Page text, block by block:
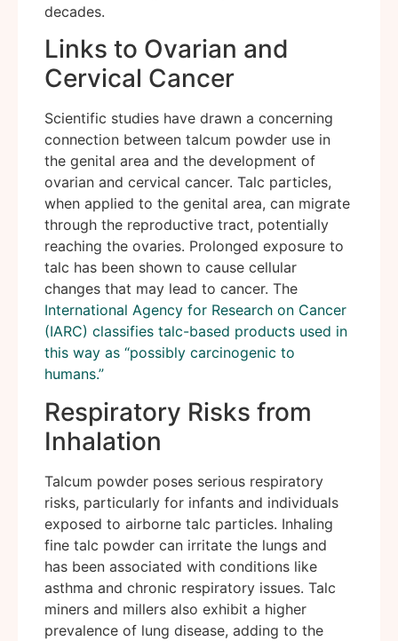
decades.
Links to Ovarian and
Cervical Cancer
Scientific studies have drawn a concerning
connection between talcum powder use in
the genital area and the development of
ovarian and cervical cancer. Talc particles,
when applied to the genital area, can migrate
through the reproductive tract, potentially
reaching the ovaries. Prolonged exposure to
talc has been shown to cause cellular
changes that may lead to cancer. The
International Agency for Research on Cancer
(IARC) classifies talc-based products used in
this way as “possibly carcinogenic to
humans.”
Respiratory Risks from
Inhalation
Talcum powder poses serious respiratory
risks, particularly for infants and individuals
exposed to airborne talc particles. Inhaling
fine talc powder can irritate the lungs and
has been associated with conditions like
asthma and chronic respiratory issues. Talc
miners and millers also exhibit a higher
prevalence of lung disease, adding to the